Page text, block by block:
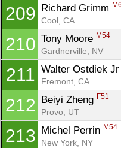
209 Richard Grimm
Cool, CA
210 Tony Moore M54
Gardnerville, NV
211 Walter Ostdiek Jr
Fremont, CA
212 Beiyi Zheng F51
Provo, UT
213 Michel Perrin M54
New York, NY